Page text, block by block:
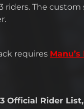
riders. The
requires
Official Rider List,